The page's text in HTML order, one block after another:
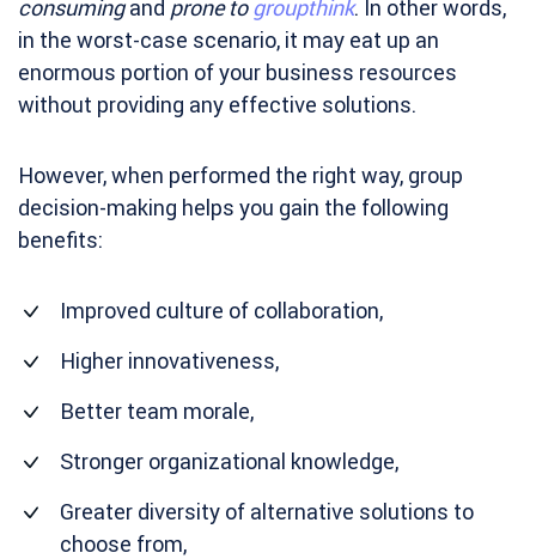
consumingand prone togroupthink. In other words,
in the worst-case scenario, it may eat up an
enormous portion of your business resources
without providing any effective solutions.
However, when performed the right way, group
decision-making helps you gain the following
benefits:
Improved culture of collaboration,
Higher innovativeness,
Better team morale,
Stronger organizational knowledge,
Greater diversity of alternative solutions to
choose from,